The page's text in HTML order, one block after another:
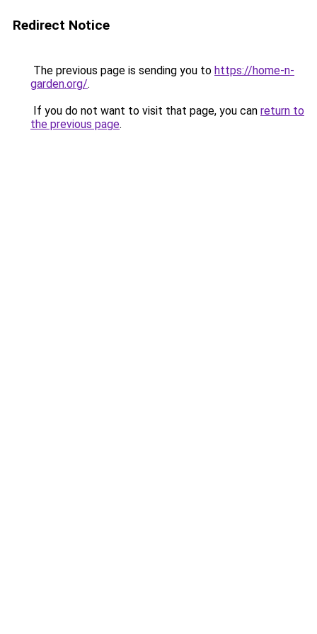
Redirect Notice
The previous page is sending you to https://home-n-
garden.org/.
If you do not want to visit that page, you can return to
the previous page.